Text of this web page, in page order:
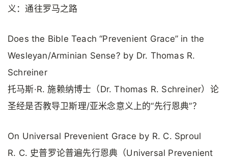
义：通往罗马之路
Does the Bible Teach “Prevenient Grace” in the
Wesleyan/Arminian Sense? by Dr. Thomas R.
Schreiner
托马斯·R. 施赖纳博士（Dr. Thomas R. Schreiner）论
圣经是否教导卫斯理/亚米念意义上的“先行恩典”？
On Universal Prevenient Grace by R. C. Sproul
R. C. 史普罗论普遍先行恩典（Universal Prevenient